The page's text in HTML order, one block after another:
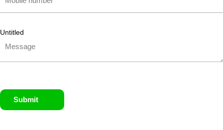
Untitled
Submit